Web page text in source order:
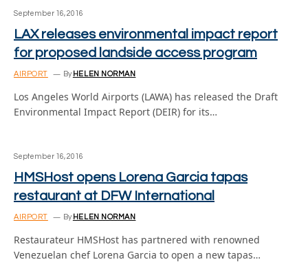
September 16, 2016
LAX releases environmental impact report
for proposed landside access program
AIRPORT By HELEN NORMAN
Los Angeles World Airports (LAWA) has released the Draft
Environmental Impact Report (DEIR) for its…
September 16, 2016
HMSHost opens Lorena Garcia tapas
restaurant at DFW International
AIRPORT By HELEN NORMAN
Restaurateur HMSHost has partnered with renowned
Venezuelan chef Lorena Garcia to open a new tapas…